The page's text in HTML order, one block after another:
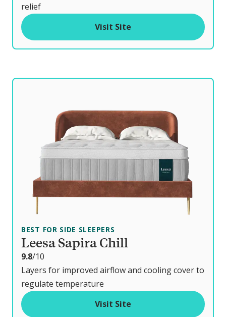
t
relief
Visit Site
BEST FOR SIDE SLEEPERS
Leesa Sapira Chill
9.8o
u
t
/10
Layers for improved airflow and cooling cover to
regulate temperature
Visit Site